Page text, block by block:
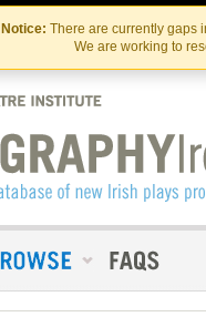
Notice: There are currently gaps
We are working to
Contact Us